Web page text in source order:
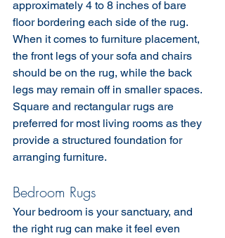
approximately 4 to 8 inches of bare
floor bordering each side of the rug.
When it comes to furniture placement,
the front legs of your sofa and chairs
should be on the rug, while the back
legs may remain off in smaller spaces.
Square and rectangular rugs are
preferred for most living rooms as they
provide a structured foundation for
arranging furniture.
Bedroom Rugs
Your bedroom is your sanctuary, and
the right rug can make it feel even